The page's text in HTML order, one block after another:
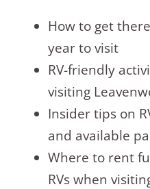
How to get
year to visit
RV-friendly
visiting
Insider tips on
and available
Where to rent
RVs when